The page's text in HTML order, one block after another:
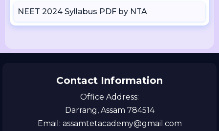
NEET 2024 Syllabus PDF by NTA
Contact Information
Office Address:
Darrang, Assam 784514
Email: assamtetacademy@gmail.com